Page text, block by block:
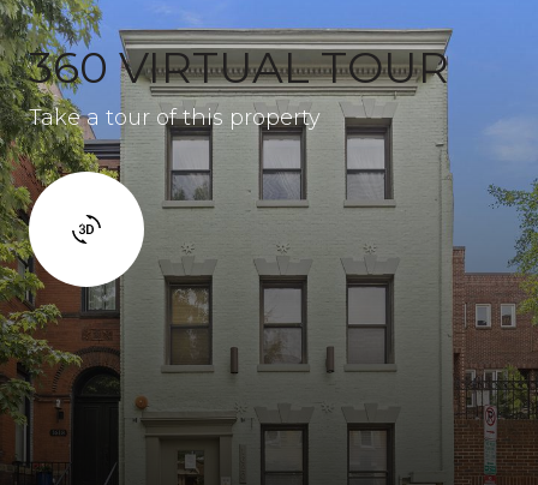
360 VIRTUAL TOUR
Take a tour of this property